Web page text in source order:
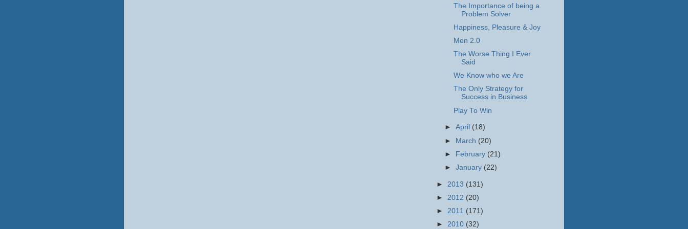
The Importance of being a
Problem Solver
Happiness, Pleasure & Joy
Men 2.0
The Worse Thing I Ever
Said
We Know who we Are
The Only Strategy for
Success in Business
Play To Win
►April (18)
► March (20)
► February (21)
►January (22)
► 2013 (131)
► 2012 (20)
► 2011 (171)
► 2010 (32)